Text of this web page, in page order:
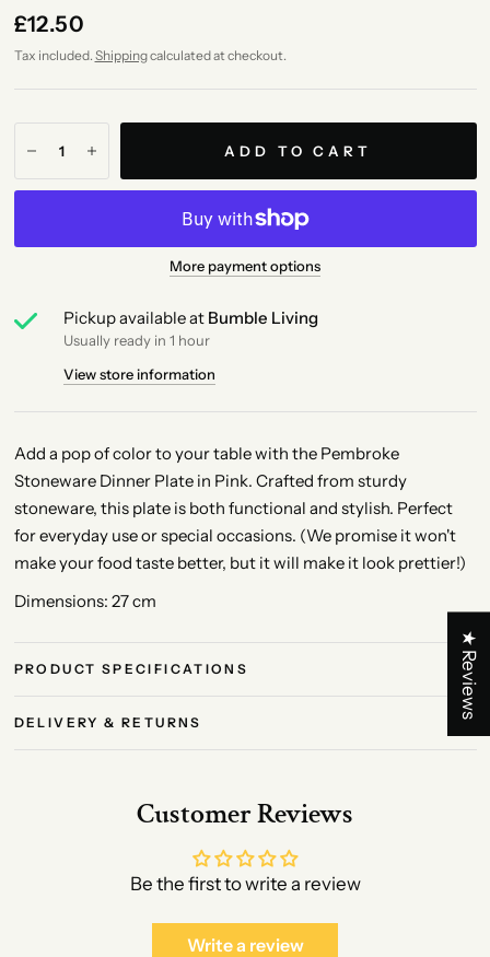
£12.50
Tax included. Shippingcalculated at checkout.
ADD TO CART
More payment options
Pickup available at Bumble Living
Usually ready in 1 hour
View store information
Add a pop of color to your table with the Pembroke
Stoneware Dinner Plate in Pink. Crafted from sturdy
stoneware, this plate is both functional and stylish. Perfect
for everyday use or special occasions. (We promise it won't
make your food taste better, but it will make it look prettier!)
Dimensions: 27 cm
PRODUCT SPECIFICATIONS
DELIVERY & RETURNS
Customer Reviews
Be the first to write a review
Write a review
★ Reviews